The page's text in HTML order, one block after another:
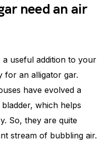
need an air
useful addition to your
for an alligator gar.
have evolved a
which helps
So, they are quite
stream of bubbling air.